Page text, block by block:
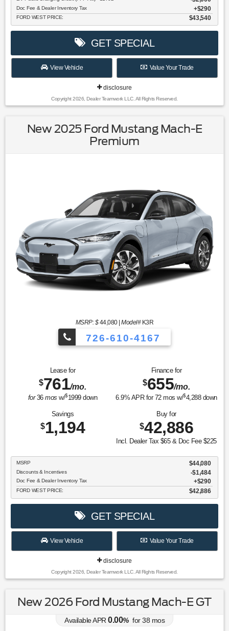
Doc Fee & Dealer Inventory Tax $290
FORD WEST PRICE: $43,540
GET SPECIAL
View Vehicle Value Your Trade
disclosure
Copyright 2026, Dealer Teamwork LLC. All Rights Reserved.
New 2025 Ford Mustang Mach-E
Premium
MSRP: $44,080|Model#K3R
726-610-4167
Lease for
$761/mo.
for36mos w/$1999down
Finance for
$655/mo.
6.9% APR for 72mos w/$4,288down
Savings
$1,194
Buy for
$42,886
Incl. Dealer Tax $65 & Doc Fee $225
MSRP $44,080
Discounts & Incentives -$1,484
Doc Fee & Dealer Inventory Tax $290
FORD WEST PRICE: $42,886
GET SPECIAL
View Vehicle Value Your Trade
disclosure
Copyright 2026, Dealer Teamwork LLC. All Rights Reserved.
New 2026 Ford Mustang Mach-E GT
Available APR 0.00% for38 mos